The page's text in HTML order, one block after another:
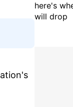
here's
will drop